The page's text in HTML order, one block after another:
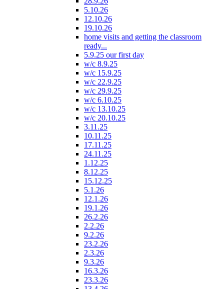
5.10.26
12.10.26
19.10.26
home visits and getting the classroom
ready...
5.9.25 our first day
w/c 8.9.25
w/c 15.9.25
w/c 22.9.25
w/c 29.9.25
w/c 6.10.25
w/c 13.10.25
w/c 20.10.25
3.11.25
10.11.25
17.11.25
24.11.25
1.12.25
8.12.25
15.12.25
5.1.26
12.1.26
19.1.26
26.2.26
2.2.26
9.2.26
23.2.26
2.3.26
9.3.26
16.3.26
23.3.26